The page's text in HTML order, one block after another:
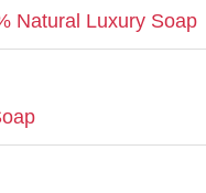
Natural Luxury Soap